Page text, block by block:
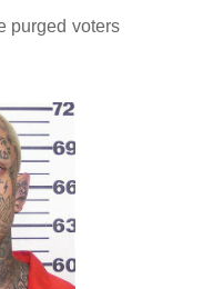
purged voters